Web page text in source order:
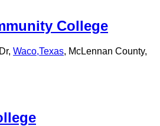
College
Waco,Texas, McLennan County,